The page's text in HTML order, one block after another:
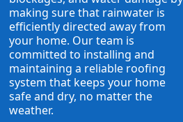
making sure that rainwater is
efficiently directed away from
your home. Our team is
committed to installing and
maintaining a reliable roofing
system that keeps your home
safe and dry, no matter the
weather.